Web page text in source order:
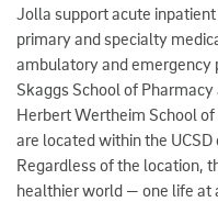
Jolla support acute
primary and specialty
ambulatory and emergency
Skaggs School of
Herbert Wertheim School
are located within the
Regardless of the location,
healthier world — one life at